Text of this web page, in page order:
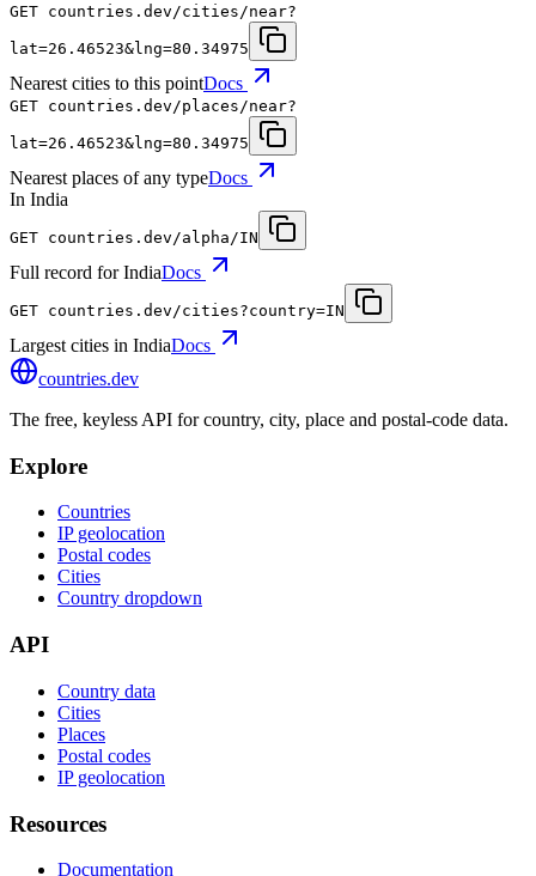
GET countries.dev /cities/near?
lat=26.46523&lng=80.34975
Nearest cities to this pointDocs
GET countries.dev /places/near?
lat=26.46523&lng=80.34975
Nearest places of any typeDocs
In India
GET countries.dev /alpha/IN
Full record for IndiaDocs
GET countries.dev /cities?country=IN
Largest cities in IndiaDocs
countries.dev
The free, keyless API for country, city, place and postal-code data.
Explore
Countries
IP geolocation
Postal codes
Cities
Country dropdown
API
Country data
Cities
Places
Postal codes
IP geolocation
Resources
Documentation